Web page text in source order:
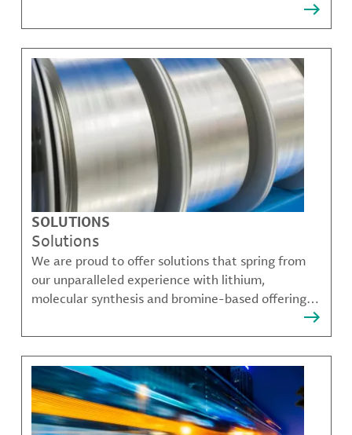
SOLUTIONS
Solutions
We are proud to offer solutions that spring from
our unparalleled experience with lithium,
molecular synthesis and bromine-based offerings
that solve many of our customer's most complex
challenges.